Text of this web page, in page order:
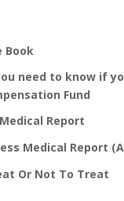
Book
need to know if
Fund
Report
Medical Report
Or Not To Treat